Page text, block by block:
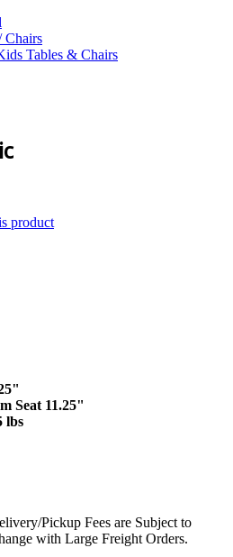
Chairs
Tables & Chairs
product
Seat 11.25"
lbs
Pickup Fees are Subject to
with Large Freight Orders.